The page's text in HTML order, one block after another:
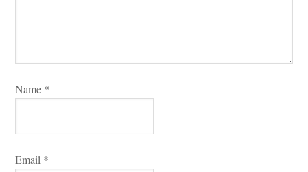
Name *
Email *